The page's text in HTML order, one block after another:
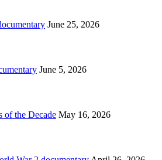
June 25, 2026
June 5, 2026
of the Decade May 16, 2026